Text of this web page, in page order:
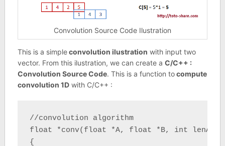
Convolution Source Code Ilustration
This is a simpleconvolution ilustration with input two
vector. From this ilustration, we can create a C/C++ :
Convolution Source Code. This is a function tocompute
convolution 1Dwith C/C++ :
//convolution algorithm
float *conv(float *A, float *B, int lenA,
{